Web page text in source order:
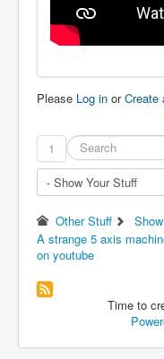
Please Log in orCreate
1
Other Stuff
A strange 5 axis
on youtube
Time to